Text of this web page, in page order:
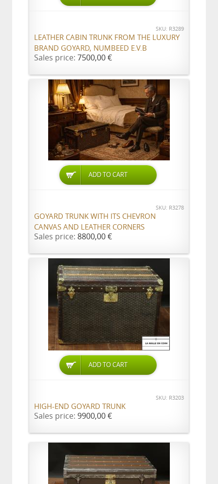
SKU: R3289
LEATHER CABIN TRUNK FROM THE LUXURY
BRAND GOYARD, NUMBEED E.V.B
Sales price: 7500,00 €
ADD TO CART
SKU: R3278
GOYARD TRUNK WITH ITS CHEVRON
CANVAS AND LEATHER CORNERS
Sales price: 8800,00 €
ADD TO CART
SKU: R3203
HIGH-END GOYARD TRUNK
Sales price: 9900,00 €